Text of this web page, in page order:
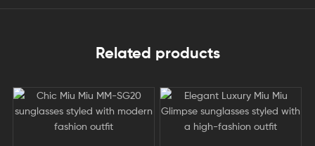
Related products